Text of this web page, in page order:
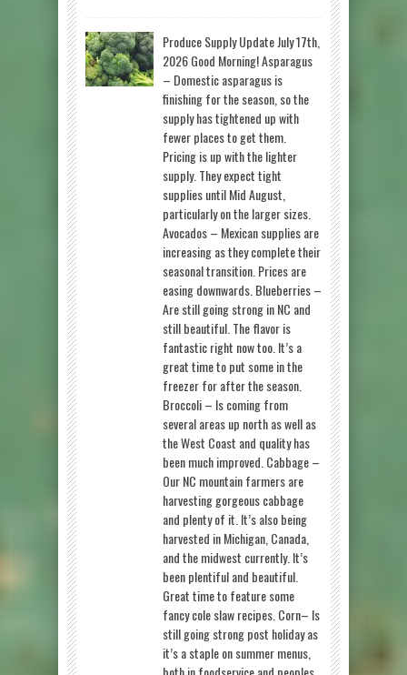
Produce Supply Update July 17th,
2026 Good Morning! Asparagus
– Domestic asparagus is
finishing for the season, so the
supply has tightened up with
fewer places to get them.
Pricing is up with the lighter
supply. They expect tight
supplies until Mid August,
particularly on the larger sizes.
Avocados – Mexican supplies are
increasing as they complete their
seasonal transition. Prices are
easing downwards. Blueberries –
Are still going strong in NC and
still beautiful. The flavor is
fantastic right now too. It’s a
great time to put some in the
freezer for after the season.
Broccoli – Is coming from
several areas up north as well as
the West Coast and quality has
been much improved. Cabbage –
Our NC mountain farmers are
harvesting gorgeous cabbage
and plenty of it. It’s also being
harvested in Michigan, Canada,
and the midwest currently. It’s
been plentiful and beautiful.
Great time to feature some
fancy cole slaw recipes. Corn– Is
still going strong post holiday as
it’s a staple on summer menus,